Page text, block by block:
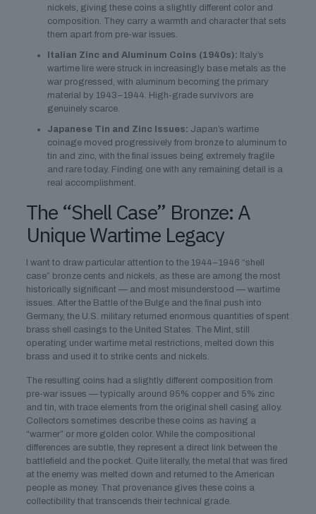
nickels, giving these coins a slightly different color and
composition. They carry a warmth and character that sets
them apart from pre-war issues.
Italian Zinc and Aluminum Coins (1940s): Italy’s
wartime lire were struck in increasingly base metals as the
war progressed, with aluminum becoming the primary
material by 1943–1944. High-grade survivors are
genuinely scarce.
Japanese Tin and Zinc Issues: Japan’s wartime
coinage moved progressively from bronze to aluminum to
tin and zinc, with the final issues being extremely fragile
and rare today. Finding one with any remaining detail is a
real accomplishment.
The “Shell Case” Bronze: A
Unique Wartime Legacy
I want to draw particular attention to the 1944–1946 “shell
case” bronze cents and nickels, as these are among the most
historically significant — and most misunderstood — wartime
issues. After the Battle of the Bulge and the final push into
Germany, the U.S. military returned enormous quantities of spent
brass shell casings to the United States. The Mint, still
operating under wartime metal restrictions, melted down this
brass and used it to strike cents and nickels.
The resulting coins had a slightly different composition from
pre-war issues — typically around 95% copper and 5% zinc
and tin, with trace elements from the original shell casing alloy.
Collectors sometimes describe these coins as having a
“warmer” or more golden color. While the compositional
differences are subtle, they represent a direct link between the
battlefield and the pocket. Quite literally, the metal that was fired
at the enemy was melted down and returned to the American
people as money. That provenance gives these coins a
collectibility that transcends their technical grade.